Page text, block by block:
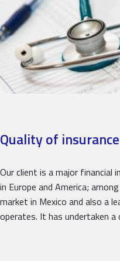
Quality of
Our client is a major financial
in Europe and America;
market in Mexico and also a
operates. It has undertaken